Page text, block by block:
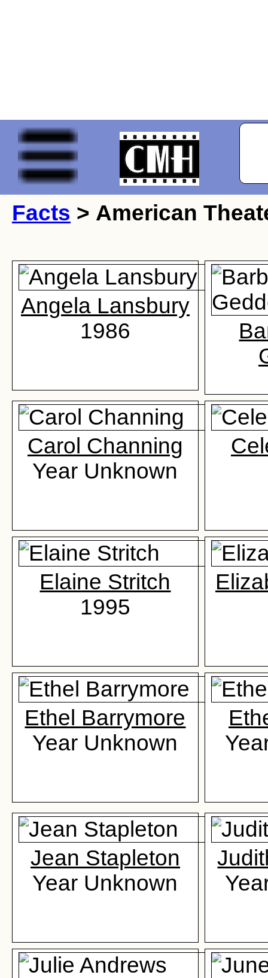
Facts > American
Angela Lansbury
1986
Carol Channing
Year Unknown
Elaine Stritch
1995
Ethel Barrymore
Year Unknown
Jean Stapleton
Year Unknown